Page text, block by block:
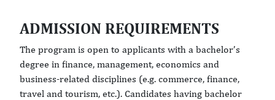
ADMISSION REQUIREMENTS
The program is open to applicants with a bachelor’s
degree in finance, management, economics and
business-related disciplines (e.g. commerce, finance,
travel and tourism, etc.). Candidates having bachelor